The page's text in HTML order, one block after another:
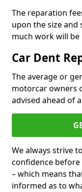
The reparation
upon the size and
much work will
Car Dent
The average or
motorcar owners
advised ahead of
We always strive
confidence
– which means
informed as to